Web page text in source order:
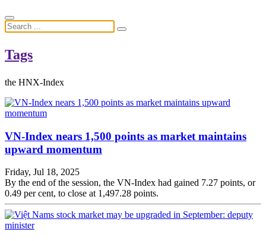
Tags
the HNX-Index
VN-Index nears 1,500 points as market maintains
upward momentum
Friday, Jul 18, 2025
By the end of the session, the VN-Index had gained 7.27 points, or
0.49 per cent, to close at 1,497.28 points.